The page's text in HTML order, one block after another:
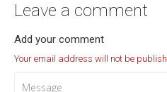
Leave a comment
Add your comment
Your email address will not be